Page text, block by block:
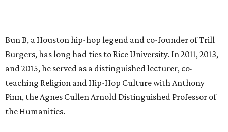
Bun B, a Houston hip-hop legend and co-founder of Trill
Burgers, has long had ties to Rice University. In 2011, 2013,
and 2015, he served as a distinguished lecturer, co-
teaching Religion and Hip-Hop Culture with Anthony
Pinn, the Agnes Cullen Arnold Distinguished Professor of
the Humanities.